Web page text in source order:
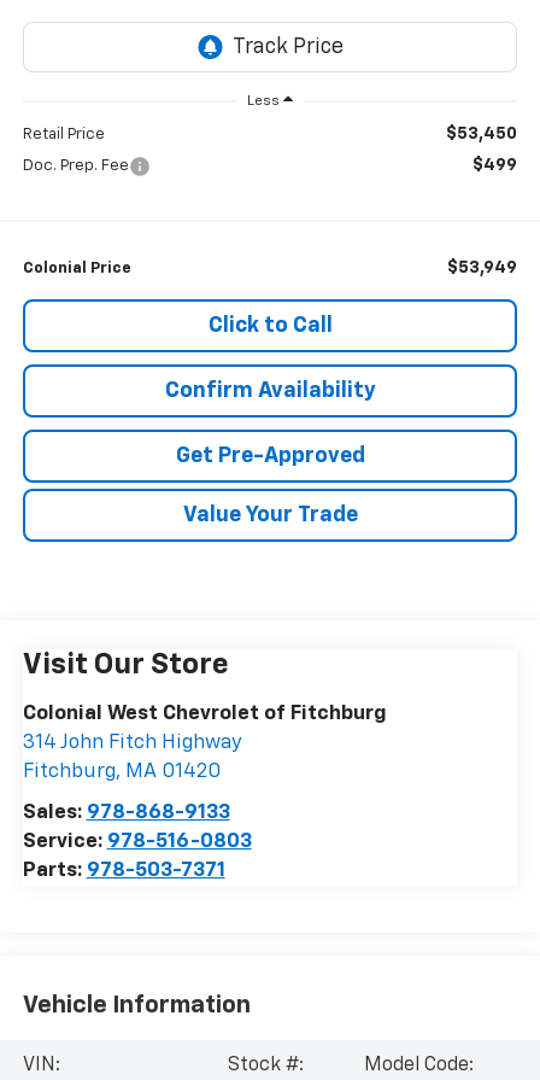
Less
Retail Price $53,450
Doc. Prep. Fee $499
Colonial Price $53,949
Click to Call
Confirm Availability
Get Pre-Approved
Value Your Trade
Visit Our Store
Colonial West Chevrolet of Fitchburg
314 John Fitch Highway
Fitchburg, MA 01420
Sales: 978-868-9133
Service: 978-516-0803
Parts: 978-503-7371
Vehicle Information
VIN:
Stock #:
Model Code: